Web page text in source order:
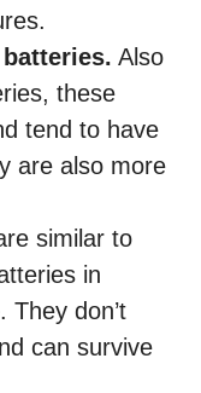
Also
these
tend to have
are also more
similar to
in
They don’t
can survive